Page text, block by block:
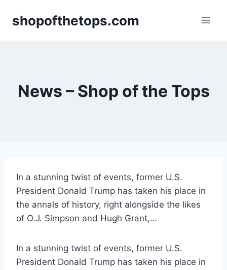
shopofthetops.com
News – Shop of the Tops
In a stunning twist of events, former U.S.
President Donald Trump has taken his place in
the annals of history, right alongside the likes
of O.J. Simpson and Hugh Grant,…
In a stunning twist of events, former U.S.
President Donald Trump has taken his place in